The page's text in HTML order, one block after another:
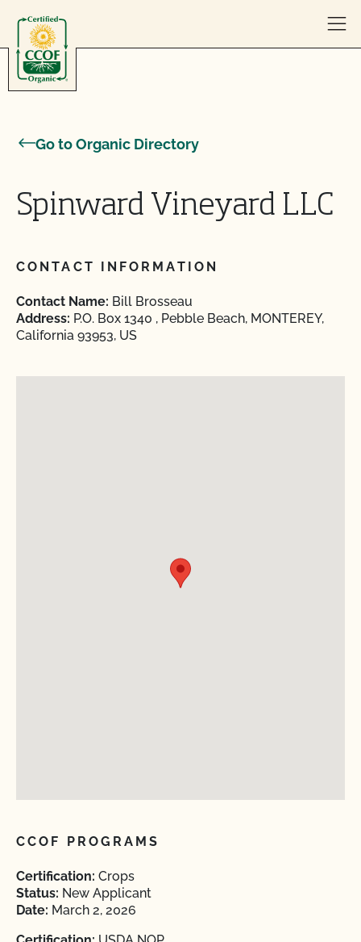
Go to Organic Directory
Spinward Vineyard LLC
CONTACT INFORMATION
Contact Name: Bill Brosseau
Address: P.O. Box 1340 , Pebble Beach, MONTEREY,
California 93953, US
CCOF PROGRAMS
Certification: Crops
Status: New Applicant
Date: March 2, 2026